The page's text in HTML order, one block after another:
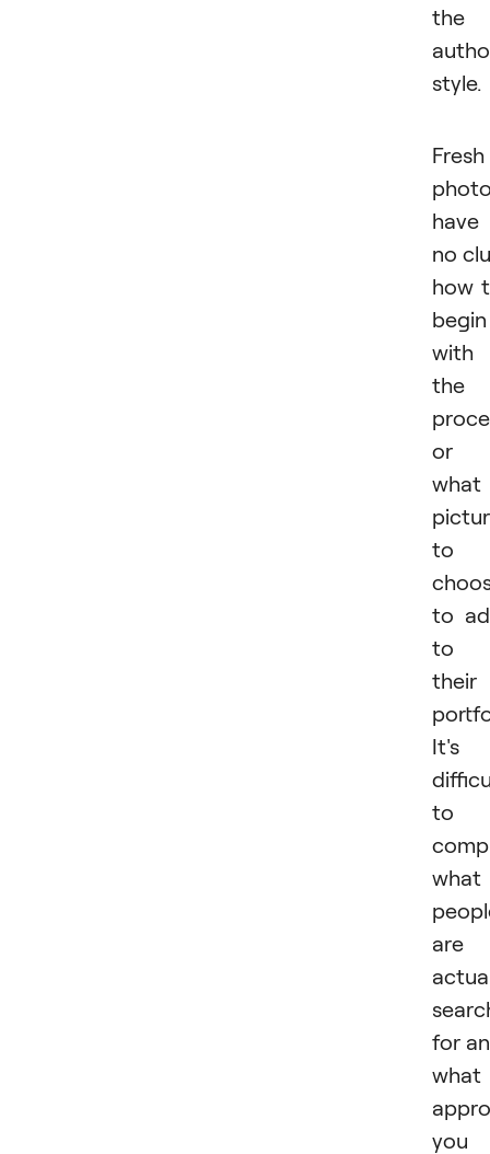
the
style.
Fresh
have
no
how
begin
with
the
or
what
to
to
to
their
It's
to
what
are
for
what
you